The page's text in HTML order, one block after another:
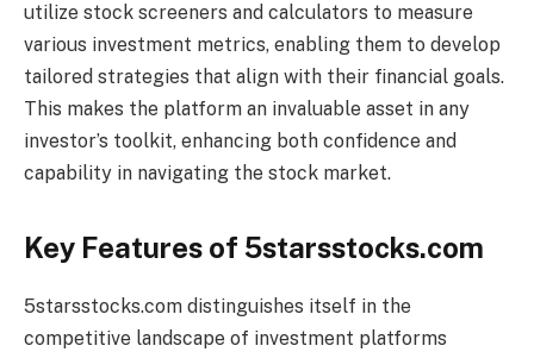
utilize stock screeners and calculators to measure
various investment metrics, enabling them to develop
tailored strategies that align with their financial goals.
This makes the platform an invaluable asset in any
investor’s toolkit, enhancing both confidence and
capability in navigating the stock market.
Key Features of 5starsstocks.com
5starsstocks.com distinguishes itself in the
competitive landscape of investment platforms